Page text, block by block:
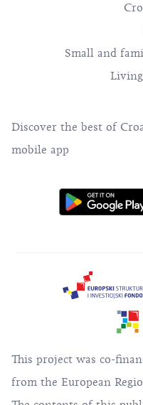
Small and
Discover the best of
mobile app
This project was co-
from the European